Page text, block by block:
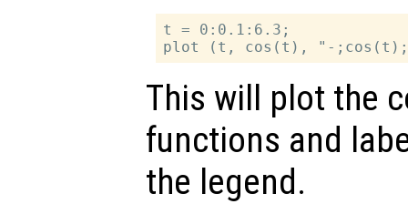
t = 0:0.1:6.3;
This will plot the
functions and
the legend.